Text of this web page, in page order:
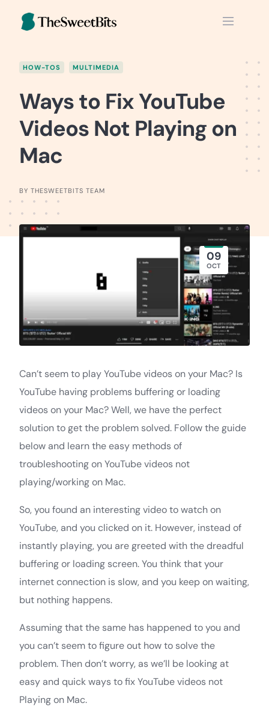
HOW-TOS MULTIMEDIA
Ways to Fix YouTube
Videos Not Playing on
Mac
BY THESWEETBITS TEAM
09
OCT
Can’t seem to play YouTube videos on your Mac? Is
YouTube having problems buffering or loading
videos on your Mac? Well, we have the perfect
solution to get the problem solved. Follow the guide
below and learn the easy methods of
troubleshooting on YouTube videos not
playing/working on Mac.
So, you found an interesting video to watch on
YouTube, and you clicked on it. However, instead of
instantly playing, you are greeted with the dreadful
buffering or loading screen. You think that your
internet connection is slow, and you keep on waiting,
but nothing happens.
Assuming that the same has happened to you and
you can’t seem to figure out how to solve the
problem. Then don’t worry, as we’ll be looking at
easy and quick ways to fix YouTube videos not
Playing on Mac.